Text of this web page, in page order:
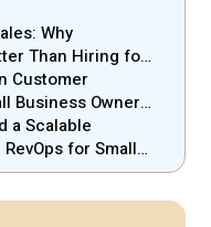
Why
Than Hiring for
Customer
Business Owners
a Scalable
for Small